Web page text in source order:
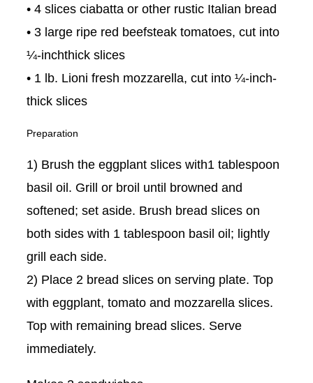
• 4 slices ciabatta or other rustic Italian bread
• 3 large ripe red beefsteak tomatoes, cut into
¼-inchthick slices
• 1 lb. Lioni fresh mozzarella, cut into ¼-inch-
thick slices
Preparation
1) Brush the eggplant slices with1 tablespoon
basil oil. Grill or broil until browned and
softened; set aside. Brush bread slices on
both sides with 1 tablespoon basil oil; lightly
grill each side.
2) Place 2 bread slices on serving plate. Top
with eggplant, tomato and mozzarella slices.
Top with remaining bread slices. Serve
immediately.